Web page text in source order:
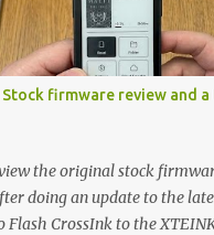
Stock firmware review and
the original stock
doing an update to the
Flash CrossInk to the